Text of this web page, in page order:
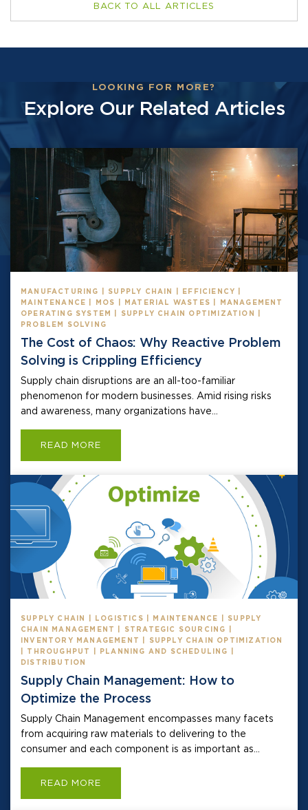
BACK TO ALL ARTICLES
LOOKING FOR MORE?
Explore Our Related Articles
MANUFACTURING | SUPPLY CHAIN | EFFICIENCY |
MAINTENANCE | MOS | MATERIAL WASTES | MANAGEMENT
OPERATING SYSTEM | SUPPLY CHAIN OPTIMIZATION |
PROBLEM SOLVING
The Cost of Chaos: Why Reactive Problem
Solving is Crippling Efficiency
Supply chain disruptions are an all-too-familiar
phenomenon for modern businesses. Amid rising risks
and awareness, many organizations have...
READ MORE
SUPPLY CHAIN | LOGISTICS | MAINTENANCE | SUPPLY
CHAIN MANAGEMENT | STRATEGIC SOURCING |
INVENTORY MANAGEMENT | SUPPLY CHAIN OPTIMIZATION
| THROUGHPUT | PLANNING AND SCHEDULING |
DISTRIBUTION
Supply Chain Management: How to
Optimize the Process
Supply Chain Management encompasses many facets
from acquiring raw materials to delivering to the
consumer and each component is as important as...
READ MORE